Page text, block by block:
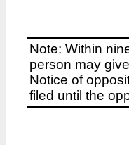
Note: Within
person may
Notice of
filed until the